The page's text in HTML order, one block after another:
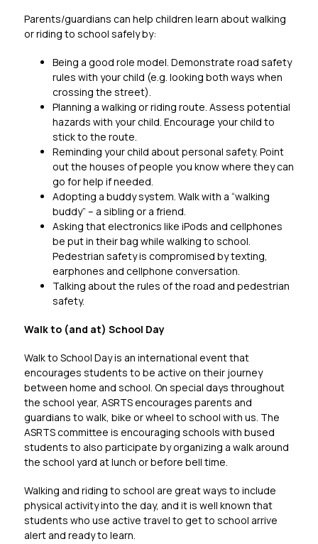
Parents/guardians can help children learn about walking
or riding to school safely by:
Being a good role model. Demonstrate road safety
rules with your child (e.g. looking both ways when
crossing the street).
Planning a walking or riding route. Assess potential
hazards with your child. Encourage your child to
stick to the route.
Reminding your child about personal safety. Point
out the houses of people you know where they can
go for help if needed.
Adopting a buddy system. Walk with a “walking
buddy” – a sibling or a friend.
Asking that electronics like iPods and cellphones
be put in their bag while walking to school.
Pedestrian safety is compromised by texting,
earphones and cellphone conversation.
Talking about the rules of the road and pedestrian
safety.
Walk to (and at) School Day
Walk to School Day is an international event that
encourages students to be active on their journey
between home and school. On special days throughout
the school year, ASRTS encourages parents and
guardians to walk, bike or wheel to school with us. The
ASRTS committee is encouraging schools with bused
students to also participate by organizing a walk around
the school yard at lunch or before bell time.
Walking and riding to school are great ways to include
physical activity into the day, and it is well known that
students who use active travel to get to school arrive
alert and ready to learn.